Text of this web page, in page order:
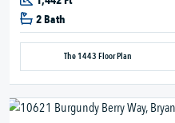
2 Bath
The 1443 Floor Plan